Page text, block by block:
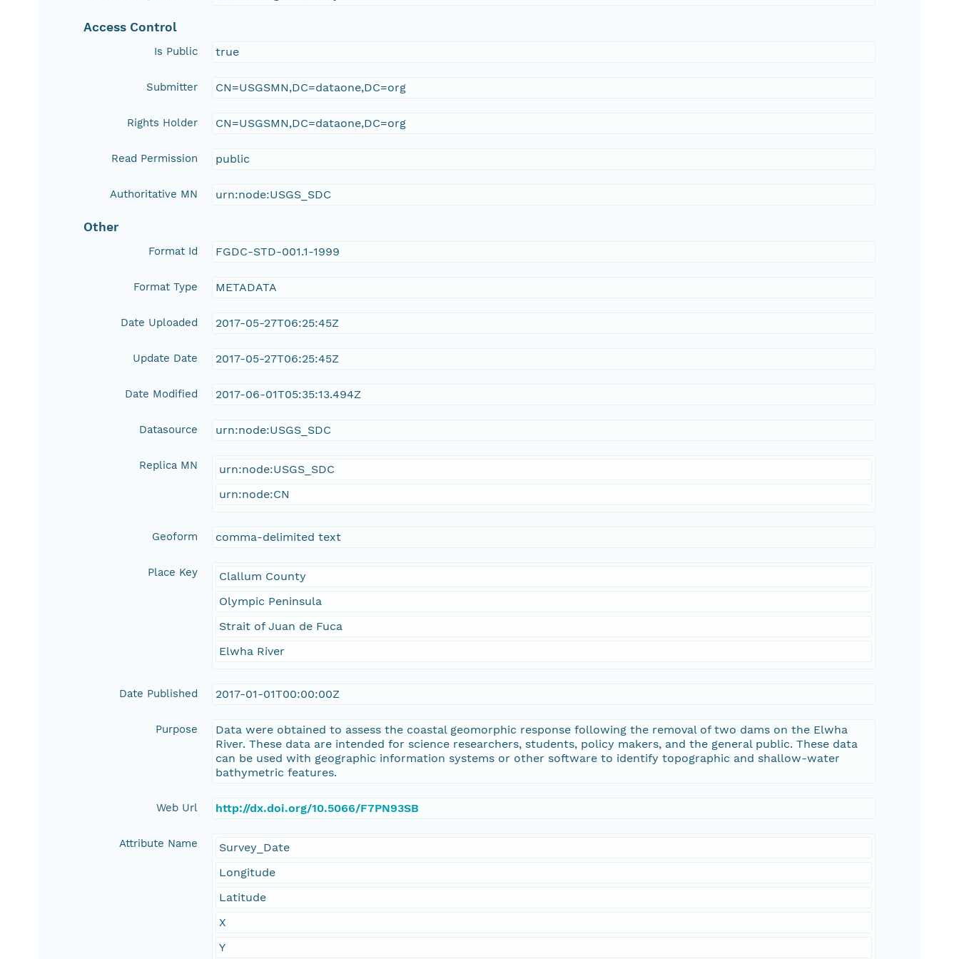
Access Control
Is Public true
Submitter CN=USGSMN,DC=dataone,DC=org
Rights Holder CN=USGSMN,DC=dataone,DC=org
Read Permission public
Authoritative MN urn:node:USGS_SDC
Other
Format Id FGDC-STD-001.1-1999
Format Type METADATA
Date Uploaded 2017-05-27T06:25:45Z
Update Date 2017-05-27T06:25:45Z
Date Modified 2017-06-01T05:35:13.494Z
Datasource urn:node:USGS_SDC
Replica MN
urn:node:USGS_SDC
urn:node:CN
Geoform comma-delimited text
Place Key
Clallum County
Olympic Peninsula
Strait of Juan de Fuca
Elwha River
Date Published 2017-01-01T00:00:00Z
Purpose
Data were obtained to assess the coastal geomorphic response following the removal of two dams on the Elwha
River. These data are intended for science researchers, students, policy makers, and the general public. These data
can be used with geographic information systems or other software to identify topographic and shallow-water
bathymetric features.
Web Url http://dx.doi.org/10.5066/F7PN93SB
Attribute Name
Survey_Date
Longitude
Latitude
X
Y